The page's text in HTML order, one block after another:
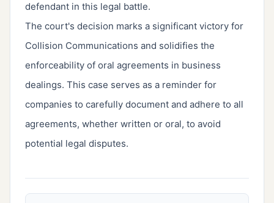
defendant in this legal battle.
The court's decision marks a significant victory for
Collision Communications and solidifies the
enforceability of oral agreements in business
dealings. This case serves as a reminder for
companies to carefully document and adhere to all
agreements, whether written or oral, to avoid
potential legal disputes.